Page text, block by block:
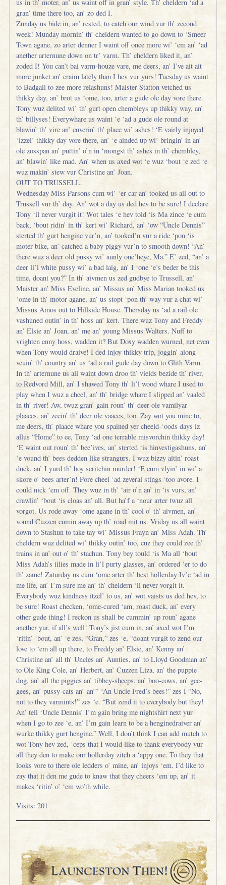
us in th’ moter, an’ us waint off in gran’ style. Th’ cheldern ‘ad a
gran’ time there too, an’ zo ded I.
Zunday us bide in, an’ rested, to catch our wind vur th’ zecond
week! Munday mornin’ th’ cheldern wanted to go down to ‘Smeer
Town agane, zo arter denner I waint off once more wi’ ‘em an’ ‘ad
anether arternune down on tr’ varm. Th’ cheldern liked it, an’
zoded I! You can’t bai varm-houze vare, me deers, an’ I’ve ait ait
more junket an’ craim lately than I hev vur yurs! Tuesday us waint
to Badgall to zee more relashuns! Maister Statton vetched us
thikky day, an’ brot us ‘ome, too, arter a gude ole day vore there.
Tony wuz delited wi’ th’ gurt open chembleys up thikky way, an’
th’ billyses! Everywhare us waint ‘e ‘ad a gude ole round at
blawin’ th’ vire an’ cuverin’ th’ place wi’ ashes! ‘E vairly injoyed
‘izzel’ thikky day vore there, an’ ‘e ainded up wi’ bringin’ in an’
ole zosspan an’ puttin’ o’n in ‘mongst th’ ashes in th’ chembley,
an’ blawin’ like mad. An’ when us axed wot ‘e wuz ‘bout ‘e zed ‘e
wuz makin’ stew vur Christine an’ Joan.
OUT TO TRUSSELL.
Wednesday Miss Parsons cum wi’ ‘er car an’ tooked us all out to
Trussell vur th’ day. An’ wot a day us ded hev to be sure! I declare
Tony ‘il never vurgit it! Wot tales ‘e hev told ‘is Ma zince ‘e cum
back, ‘bout ridin’ in th’ kert wi’ Richard, an’ ‘ow “Uncle Dennis”
sterted th’ gurt hengine vur’n, an’ tooked’n vur a ride ‘pon ‘is
moter-bike, an’ catched a baby piggy vur’n to smooth down! “An’
there wuz a deer old pussy wi’ aunly one’heye, Ma.” E’ zed, “an’ a
deer li’l white pussy wi’ a bad laig, an’ I ‘one ‘e’s beder be this
time, doant you?” In th’ aivmen us zed gudbye to Trussell, an’
Maister an’ Miss Eveline, an’ Missus an’ Miss Marian tooked us
‘ome in th’ motor agane, an’ us stopt ‘pon th’ way vur a chat wi’
Missus Amos out to Hillside House. Thersday us ‘ad a rail ole
vashuned outin’ in th’ hoss an’ kert. There wuz Tony and Freddy
an’ Elsie an’ Joan, an’ me an’ young Missus Walters. Nuff to
vrighten enny hoss, wadden it? But Doxy wadden wurned, net even
when Tony would draive! I ded injoy thikky trip, joggin’ along
veuin’ th’ country an’ us ‘ad a rail gude day down to Glith Varm.
In th’ arternune us all waint down droo th’ vields bezide th’ river,
to Redvord Mill, an’ I shawed Tony th’ li’l wood whare I used to
play when I wuz a cheel, an’ th’ bridge whare I slipped an’ vaaled
in th’ river! Aw, twuz gran’ gain roun’ th’ deer ole vamilyar
plaaces, an’ zeein’ th’ deer ole vaaces, too. Zay wot you mine to,
me deers, th’ plaace whare you spained yer cheeld-‘oods days iz
allus “Home” to ee, Tony ‘ad one terrable misvorchin thikky day!
‘E waint out roun’ th’ bee’ives, an’ sterted ‘is hinvestigashuns, an’
‘e vound th’ bees dedden like strangurs. I wuz bizzy aitin’ roast
duck, an’ I yurd th’ boy scritchin murder! ‘E cum vlyin’ in wi’ a
skore o’ bees arter’n! Pore cheel ‘ad zeveral stings ‘too avore. I
could nick ‘em off. They wuz in th’ ‘air o’n an’ in ‘is vurs, an’
crawlin’ ‘bout ‘is cloas an’ all. But ha’f a ‘nour arter twuz all
vorgot. Us rode away ‘ome agane in th’ cool o’ th’ aivmen, an’
vound Cuzzen cumin away up th’ road mit us. Vriday us all waint
down to Stashun to take tay wi’ Missus Frayn an’ Miss Adah. Th’
cheldern wuz delited wi’ thikky outin’ too, cuz they could zee th’
trains in an’ out o’ th’ stachun. Tony bey tould ‘is Ma all ‘bout
Miss Adah’s iilies made in li’l purty glasses, an’ ordered ‘er to do
th’ zame! Zaturday us cum ‘ome arter th’ best hollerday Iv’e ‘ad in
me life, an’ I’m sure me an’ th’ cheldern ‘ll never vorgit it.
Everybody wuz kindness itzel’ to us, an’ wot vaists us ded hev, to
be sure! Roast checken, ‘ome-cured ‘am, roast duck, an’ every
other gude thing! I reckon us shall be cummin’ up roun’ agane
anether yur, if all’s well! Tony’s jist cum in, an’ axed wot I’m
‘ritin’ ‘bout, an’ ‘e zes, “Gran,” zes ‘e, “doant vurgit to zend our
love to ‘em all up there, to Freddy an’ Elsie, an’ Kenny an’
Christine an’ all th’ Uncles an’ Aunties, an’ to Lloyd Goodman an’
to Ole King Cole, an’ Herbert, an’ Cuzzen Liza, an’ the puppie
dog, an’ all the piggies an’ tibbey-sheeps, an’ boo-cows, an’ gee-
gees, an’ pussy-cats an’-an’” “An Uncle Fred’s bees!” zes I “No,
not to they varmints!” zes ‘e. “But zend it to everybody but they!
An’ tell ‘Uncle Dennis’ I’m gain bring me nightshirt next yur
when I go to zee ‘e, an’ I’m gain learn to be a henginedraiver an’
wurke thikky gurt hengine.” Well, I don’t think I can add mutch to
wot Tony hev zed, ‘ceps that I would like to thank everybody vur
all they den to make our hollerday zitch a ‘appy one. To they that
looks vore to there ole ledders o’ mine, an’ injoys ‘em. I’d like to
zay that it den me gude to knaw that they cheers ‘em up, an’ it
makes ‘ritin’ o’ ‘em wo’th while.
Visits: 201